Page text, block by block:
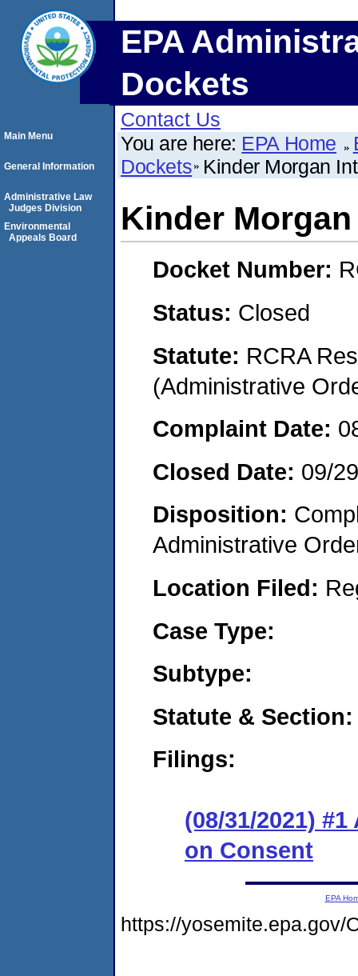
EPA
Dockets
Contact Us
You are here: EPA Home
Dockets Kinder Morgan
Kinder
Docket Number:
Status: Closed
Statute: RCRA
(Administrative
Complaint Date:
Closed Date: 09/
Disposition:
Administrative
Location Filed:
Case Type:
Subtype:
Statute & Section:
Filings:
(08/31/2021)
on Consent
Main Menu
General Information
Administrative Law
Judges Division
Environmental
Appeals Board
EPA
https://yosemite.epa.gov/